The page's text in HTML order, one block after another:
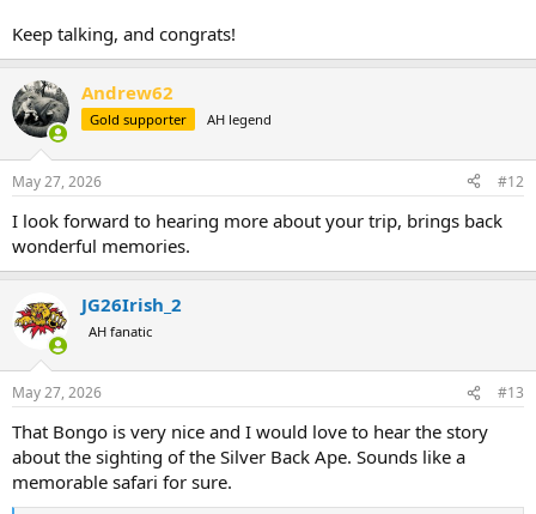
Keep talking, and congrats!
Andrew62
Gold supporter AH legend
May 27, 2026 #12
I look forward to hearing more about your trip, brings back
wonderful memories.
JG26Irish_2
AH fanatic
May 27, 2026 #13
That Bongo is very nice and I would love to hear the story
about the sighting of the Silver Back Ape. Sounds like a
memorable safari for sure.